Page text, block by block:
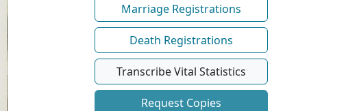
Marriage Registrations
Death Registrations
Transcribe Vital Statistics
Request Copies